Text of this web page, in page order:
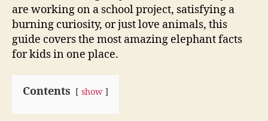
are working on a school project, satisfying a
burning curiosity, or just love animals, this
guide covers the most amazing elephant facts
for kids in one place.
Contents show